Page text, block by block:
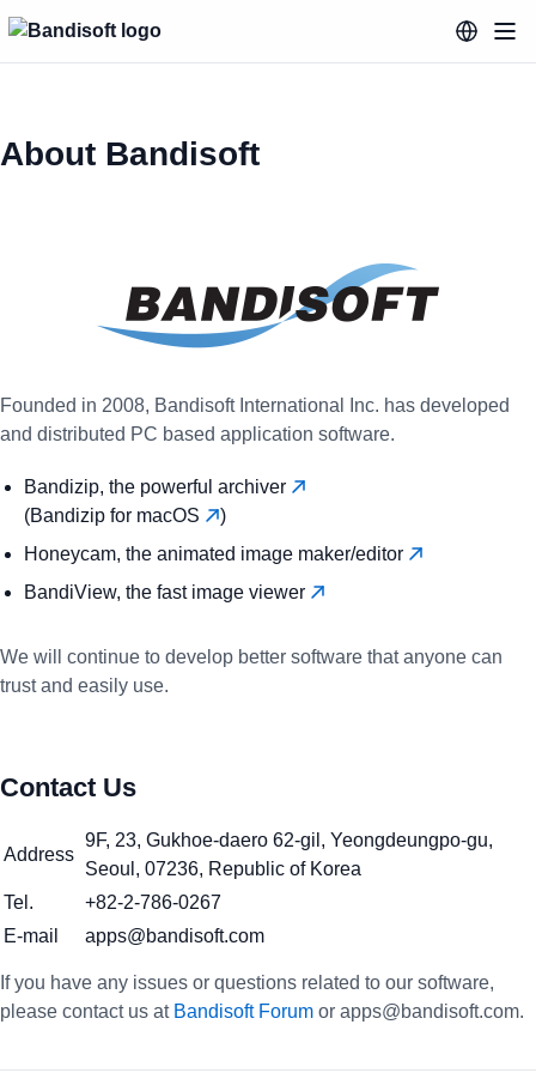
About Bandisoft
Founded in 2008, Bandisoft International Inc. has developed
and distributed PC based application software.
Bandizip, the powerful archiver
(Bandizip for macOS
)
Honeycam, the animated image maker/editor
BandiView, the fast image viewer
We will continue to develop better software that anyone can
trust and easily use.
Contact Us
Address
9F, 23, Gukhoe-daero 62-gil, Yeongdeungpo-gu,
Seoul, 07236, Republic of Korea
Tel.
+82-2-786-0267
E-mail
apps@bandisoft.com
If you have any issues or questions related to our software,
please contact us at Bandisoft Forum or apps@bandisoft.com.